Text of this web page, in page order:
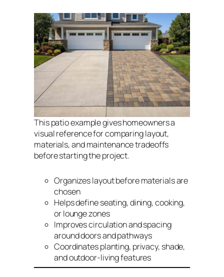
This patio example gives homeowners a
visual reference for comparing layout,
materials, and maintenance tradeoffs
before starting the project.
Organizes layout before materials are
chosen
Helps define seating, dining, cooking,
or lounge zones
Improves circulation and spacing
around doors and pathways
Coordinates planting, privacy, shade,
and outdoor-living features